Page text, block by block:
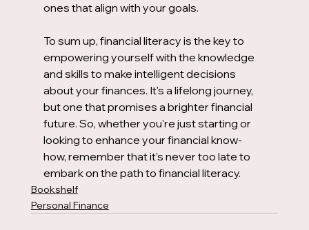
ones that align with your goals.
To sum up, financial literacy is the key to
empowering yourself with the knowledge
and skills to make intelligent decisions
about your finances. It's a lifelong journey,
but one that promises a brighter financial
future. So, whether you're just starting or
looking to enhance your financial know-
how, remember that it's never too late to
embark on the path to financial literacy.
Bookshelf
Personal Finance